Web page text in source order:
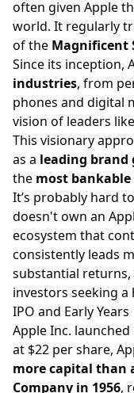
often given Apple
world. It regularly
of the Magnificent
Since its inception,
industries, from
phones and digital
vision of leaders
This visionary
as a leading brand
the most bankable
It’s probably hard
doesn't own an
ecosystem that
consistently leads
substantial
investors seeking
IPO and Early Years
Apple Inc.
at $22 per share,
more capital than
Company in 1956,